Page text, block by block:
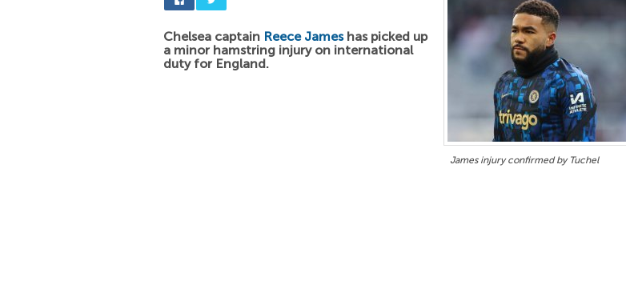
James injury confirmed by Tuchel
Chelsea captain Reece Jameshas picked up
a minor hamstring injury on international
duty for England.